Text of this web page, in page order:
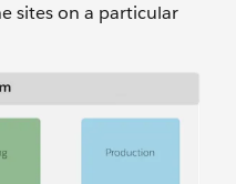
sites on a particular